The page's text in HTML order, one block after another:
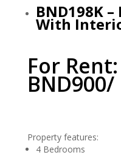
BND198K
With
For
Property features:
4 Bedrooms